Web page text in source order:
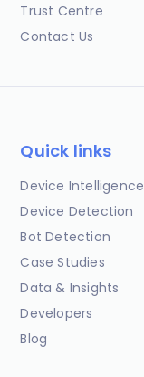
Trust Centre
Contact Us
Quick links
Device Intelligence
Device Detection
Bot Detection
Case Studies
Data & Insights
Developers
Blog